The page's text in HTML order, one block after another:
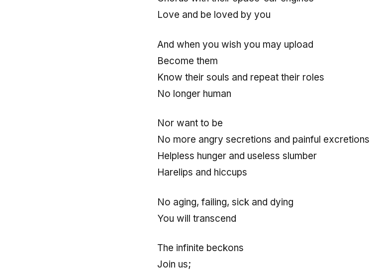
Love and be loved by you
And when you wish you may upload
Become them
Know their souls and repeat their roles
No longer human
Nor want to be
No more angry secretions and painful excretions
Helpless hunger and useless slumber
Harelips and hiccups
No aging, failing, sick and dying
You will transcend
The infinite beckons
Join us;